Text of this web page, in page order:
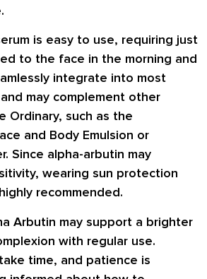
is easy to use, requiring just
to the face in the morning and
integrate into most
may complement other
Ordinary, such as the
and Body Emulsion or
Since alpha-arbutin may
wearing sun protection
recommended.
Arbutin may support a brighter
with regular use.
time, and patience is